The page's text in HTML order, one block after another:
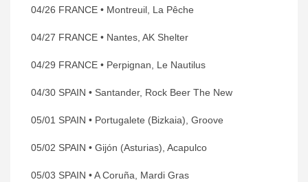
04/26 FRANCE • Montreuil, La Pêche
04/27 FRANCE • Nantes, AK Shelter
04/29 FRANCE • Perpignan, Le Nautilus
04/30 SPAIN • Santander, Rock Beer The New
05/01 SPAIN • Portugalete (Bizkaia), Groove
05/02 SPAIN • Gijón (Asturias), Acapulco
05/03 SPAIN • A Coruña, Mardi Gras